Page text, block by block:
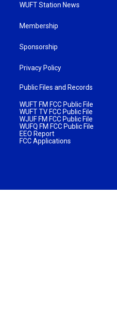
WUFT Station News
Membership
Sponsorship
Privacy Policy
Public Files and Records
WUFT FM FCC Public File
WUFT TV FCC Public File
WJUF FM FCC Public File
WUFQ FM FCC Public File
EEO Report
FCC Applications